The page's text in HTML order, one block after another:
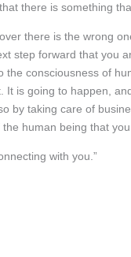
there is something
there is the wrong
step forward that you
consciousness of
It is going to happen,
by taking care of
human being that
with you.”